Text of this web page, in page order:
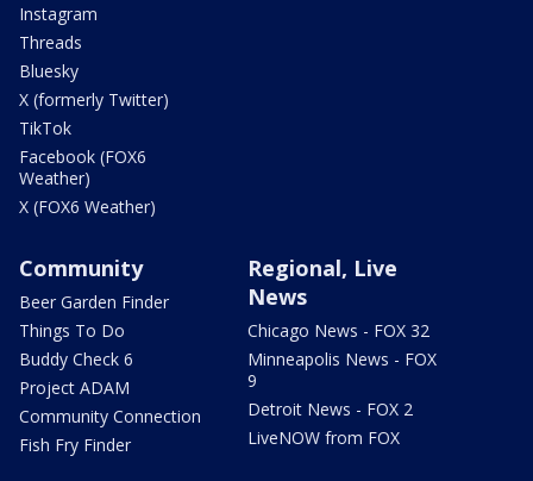
Instagram
Threads
Bluesky
X (formerly Twitter)
TikTok
Facebook (FOX6
Weather)
X (FOX6 Weather)
Community
Beer Garden Finder
Things To Do
Buddy Check 6
Project ADAM
Community Connection
Fish Fry Finder
Regional, Live
News
Chicago News - FOX 32
Minneapolis News - FOX
9
Detroit News - FOX 2
LiveNOW from FOX